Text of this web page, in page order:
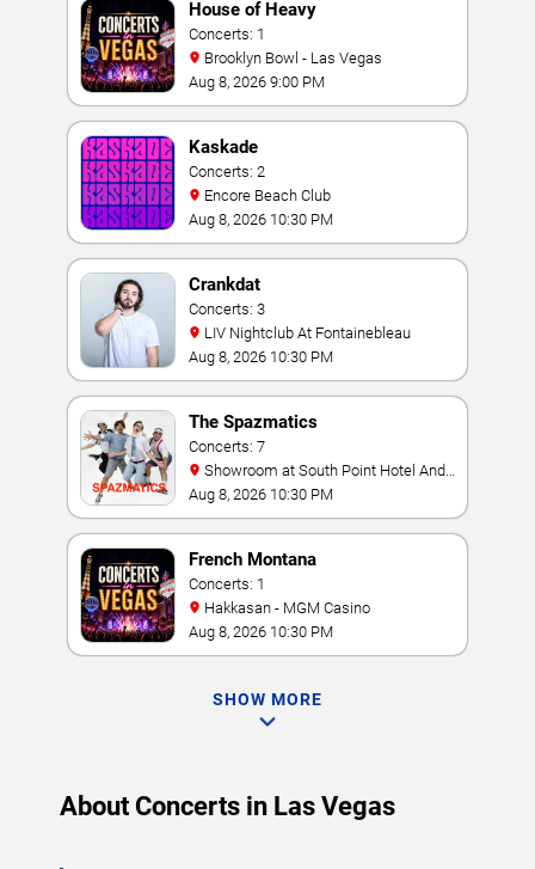
House of Heavy
Concerts: 1
Brooklyn Bowl - Las Vegas
Aug 8, 2026 9:00 PM
Kaskade
Concerts: 2
Encore Beach Club
Aug 8, 2026 10:30 PM
Crankdat
Concerts: 3
LIV Nightclub At Fontainebleau
Aug 8, 2026 10:30 PM
The Spazmatics
Concerts: 7
Casino
Aug 8, 2026 10:30 PM
French Montana
Concerts: 1
Hakkasan - MGM Casino
Aug 8, 2026 10:30 PM
SHOW MORE
About Concerts in Las Vegas